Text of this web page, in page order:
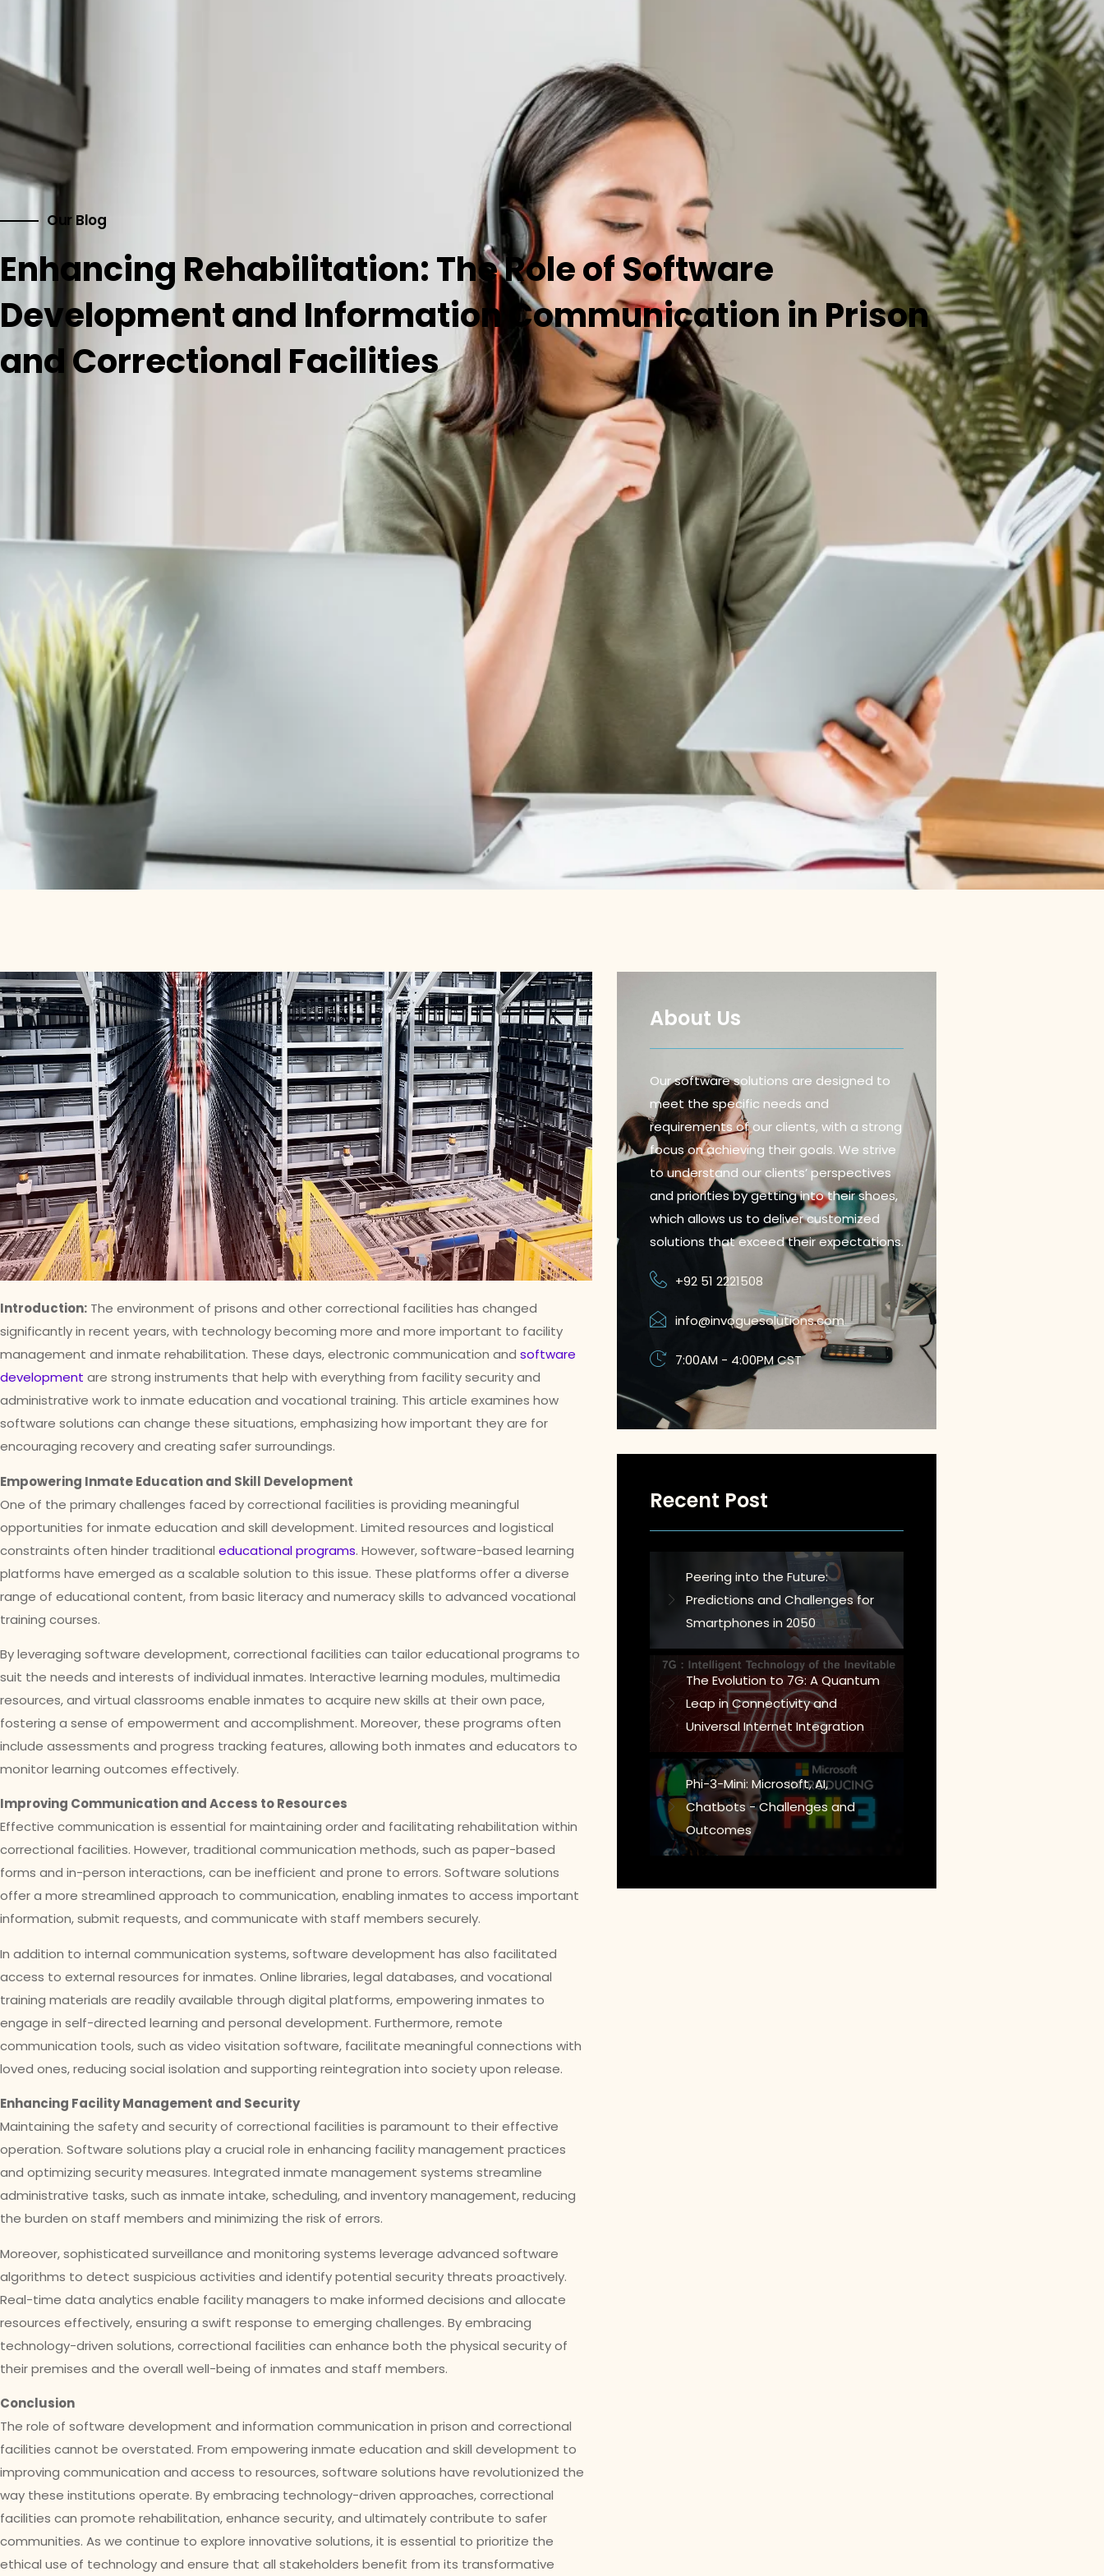
Our Blog
Enhancing Rehabilitation: The Role of Software
Development and Information Communication in Prison
and Correctional Facilities
Introduction: The environment of prisons and other correctional facilities has changed
significantly in recent years, with technology becoming more and more important to facility
management and inmate rehabilitation. These days, electronic communication and software
development are strong instruments that help with everything from facility security and
administrative work to inmate education and vocational training. This article examines how
software solutions can change these situations, emphasizing how important they are for
encouraging recovery and creating safer surroundings.
Empowering Inmate Education and Skill Development
One of the primary challenges faced by correctional facilities is providing meaningful
opportunities for inmate education and skill development. Limited resources and logistical
constraints often hinder traditional educational programs. However, software-based learning
platforms have emerged as a scalable solution to this issue. These platforms offer a diverse
range of educational content, from basic literacy and numeracy skills to advanced vocational
training courses.
By leveraging software development, correctional facilities can tailor educational programs to
suit the needs and interests of individual inmates. Interactive learning modules, multimedia
resources, and virtual classrooms enable inmates to acquire new skills at their own pace,
fostering a sense of empowerment and accomplishment. Moreover, these programs often
include assessments and progress tracking features, allowing both inmates and educators to
monitor learning outcomes effectively.
Improving Communication and Access to Resources
Effective communication is essential for maintaining order and facilitating rehabilitation within
correctional facilities. However, traditional communication methods, such as paper-based
forms and in-person interactions, can be inefficient and prone to errors. Software solutions
offer a more streamlined approach to communication, enabling inmates to access important
information, submit requests, and communicate with staff members securely.
In addition to internal communication systems, software development has also facilitated
access to external resources for inmates. Online libraries, legal databases, and vocational
training materials are readily available through digital platforms, empowering inmates to
engage in self-directed learning and personal development. Furthermore, remote
communication tools, such as video visitation software, facilitate meaningful connections with
loved ones, reducing social isolation and supporting reintegration into society upon release.
Enhancing Facility Management and Security
Maintaining the safety and security of correctional facilities is paramount to their effective
operation. Software solutions play a crucial role in enhancing facility management practices
and optimizing security measures. Integrated inmate management systems streamline
administrative tasks, such as inmate intake, scheduling, and inventory management, reducing
the burden on staff members and minimizing the risk of errors.
Moreover, sophisticated surveillance and monitoring systems leverage advanced software
algorithms to detect suspicious activities and identify potential security threats proactively.
Real-time data analytics enable facility managers to make informed decisions and allocate
resources effectively, ensuring a swift response to emerging challenges. By embracing
technology-driven solutions, correctional facilities can enhance both the physical security of
their premises and the overall well-being of inmates and staff members.
Conclusion
The role of software development and information communication in prison and correctional
facilities cannot be overstated. From empowering inmate education and skill development to
improving communication and access to resources, software solutions have revolutionized the
way these institutions operate. By embracing technology-driven approaches, correctional
facilities can promote rehabilitation, enhance security, and ultimately contribute to safer
communities. As we continue to explore innovative solutions, it is essential to prioritize the
ethical use of technology and ensure that all stakeholders benefit from its transformative
About Us
Our software solutions are designed to
meet the specific needs and
requirements of our clients, with a strong
focus on achieving their goals. We strive
to understand our clients’ perspectives
and priorities by getting into their shoes,
which allows us to deliver customized
solutions that exceed their expectations.
+92 51 2221508
info@invoguesolutions.com
7:00AM - 4:00PM CST
Recent Post
Peering into the Future:
Predictions and Challenges for
Smartphones in 2050
The Evolution to 7G: A Quantum
Leap in Connectivity and
Universal Internet Integration
Phi-3-Mini: Microsoft, AI,
Chatbots - Challenges and
Outcomes